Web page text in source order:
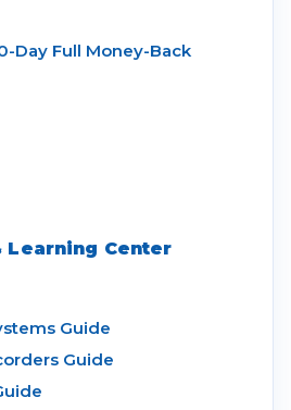
Day Full Money-Back
Learning Center
Guide
Guide